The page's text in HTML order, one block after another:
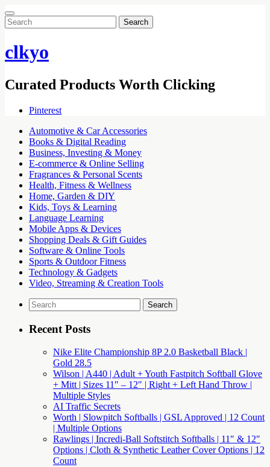
Search
for:
clkyo
Curated Products Worth Clicking
Pinterest
Automotive & Car Accessories
Books & Digital Reading
Business, Investing & Money
E-commerce & Online Selling
Fragrances & Personal Scents
Health, Fitness & Wellness
Home, Garden & DIY
Kids, Toys & Learning
Language Learning
Mobile Apps & Devices
Shopping Deals & Gift Guides
Software & Online Tools
Sports & Outdoor Fitness
Technology & Gadgets
Video, Streaming & Creation Tools
Search
for:
Recent Posts
Nike Elite Championship 8P 2.0 Basketball Black |
Gold 28.5
Wilson | A440 | Adult + Youth Fastpitch Softball Glove
+ Mitt | Sizes 11″ – 12″ | Right + Left Hand Throw |
Multiple Styles
AI Traffic Secrets
Worth | Slowpitch Softballs | GSL Approved | 12 Count
| Multiple Options
Rawlings | Incredi-Ball Softstitch Softballs | 11″ & 12″
Options | Cloth & Synthetic Leather Cover Options | 12
Count